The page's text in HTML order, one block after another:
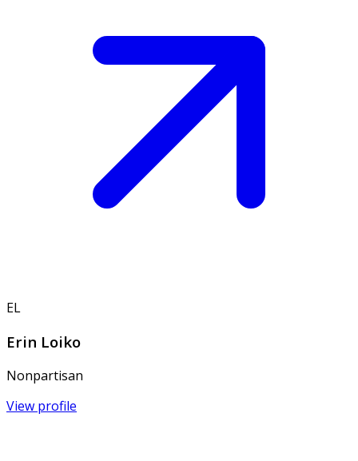
EL
Erin Loiko
Nonpartisan
View profile